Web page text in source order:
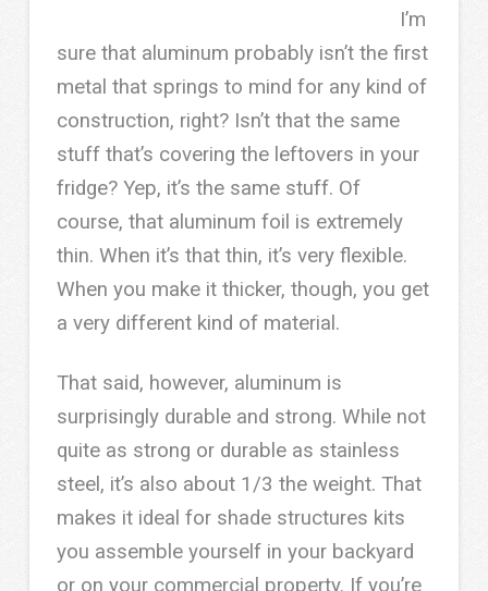
I’m
sure that aluminum probably isn’t the first
metal that springs to mind for any kind of
construction, right? Isn’t that the same
stuff that’s covering the leftovers in your
fridge? Yep, it’s the same stuff. Of
course, that aluminum foil is extremely
thin. When it’s that thin, it’s very flexible.
When you make it thicker, though, you get
a very different kind of material.
That said, however, aluminum is
surprisingly durable and strong. While not
quite as strong or durable as stainless
steel, it’s also about 1/3 the weight. That
makes it ideal for shade structures kits
you assemble yourself in your backyard
or on your commercial property. If you’re